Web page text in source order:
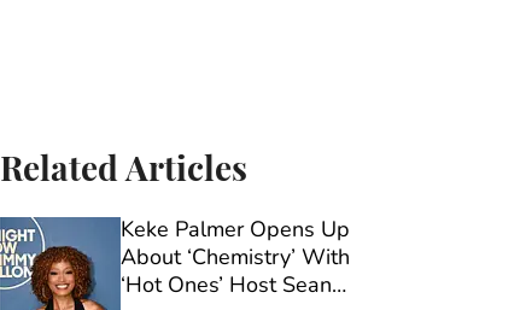
Related Articles
Keke Palmer Opens Up
About ‘Chemistry’ With
‘Hot Ones’ Host Sean